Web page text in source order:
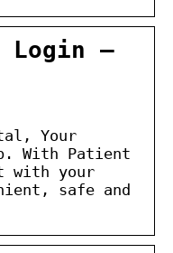
–
Your
With Patient
with your
safe and